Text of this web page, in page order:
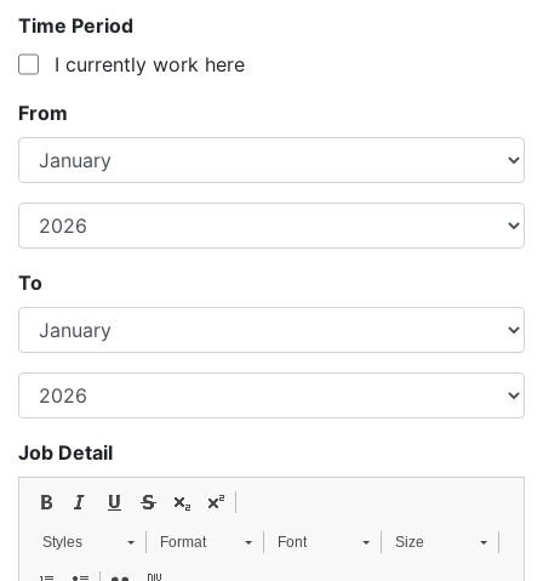
Time Period
I currently work here
From
To
Job Detail
Styles Format Font Size